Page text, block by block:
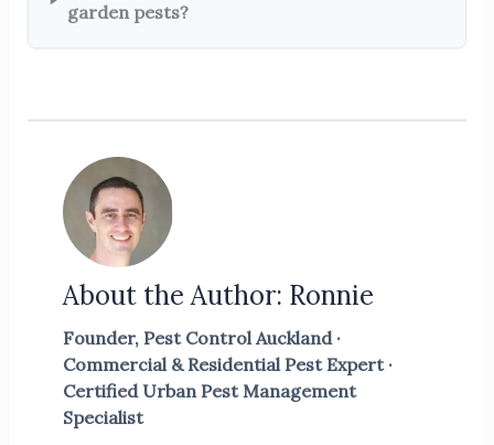
garden pests?
About the Author: Ronnie
Founder, Pest Control Auckland ·
Commercial & Residential Pest Expert ·
Certified Urban Pest Management
Specialist